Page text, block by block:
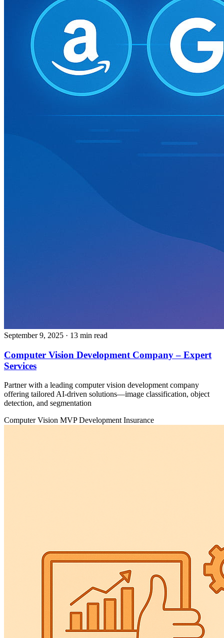
September 9, 2025 · 13 min read
Computer Vision Development Company – Expert
Services
Partner with a leading computer vision development company
offering tailored AI-driven solutions—image classification, object
detection, and segmentation
Computer Vision MVP Development Insurance